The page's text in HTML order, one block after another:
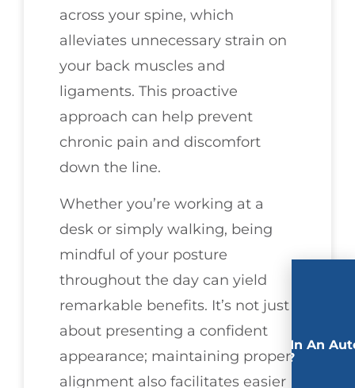
across your spine, which
alleviates unnecessary strain on
your back muscles and
ligaments. This proactive
approach can help prevent
chronic pain and discomfort
down the line.
Whether you’re working at a
desk or simply walking, being
mindful of your posture
throughout the day can yield
remarkable benefits. It’s not just
about presenting a confident
appearance; maintaining proper
alignment also facilitates easier
Involved In An
Accident?